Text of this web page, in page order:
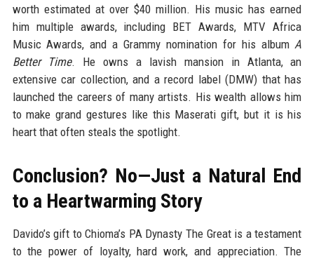
worth estimated at over $40 million. His music has earned
him multiple awards, including BET Awards, MTV Africa
Music Awards, and a Grammy nomination for his albumA
Better Time. He owns a lavish mansion in Atlanta, an
extensive car collection, and a record label (DMW) that has
launched the careers of many artists. His wealth allows him
to make grand gestures like this Maserati gift, but it is his
heart that often steals the spotlight.
Conclusion? No—Just a Natural End
to a Heartwarming Story
Davido’s gift to Chioma’s PA Dynasty The Great is a testament
to the power of loyalty, hard work, and appreciation. The